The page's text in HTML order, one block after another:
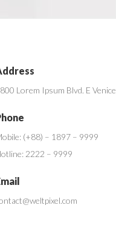
Lorem Ipsum Blvd. E Venice
(+88) – 1897 – 9999
2222 – 9999